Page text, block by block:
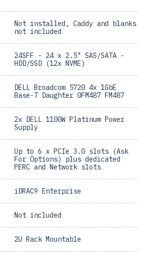
Not installed, Caddy and blanks
not included
24SFF - 24 x 2.5" SAS/SATA -
HDD/SSD (12x NVME)
DELL Broadcom 5720 4x 1GbE
Base-T Daughter 0FM487 FM487
2x DELL 1100W Platinum Power
Supply
Up to 6 x PCIe 3.0 slots (Ask
For Options) plus dedicated
PERC and Network slots
iDRAC9 Enterprise
Not included
2U Rack Mountable